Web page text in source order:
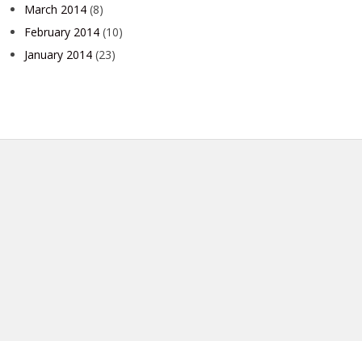
March 2014 (8)
February 2014 (10)
January 2014 (23)